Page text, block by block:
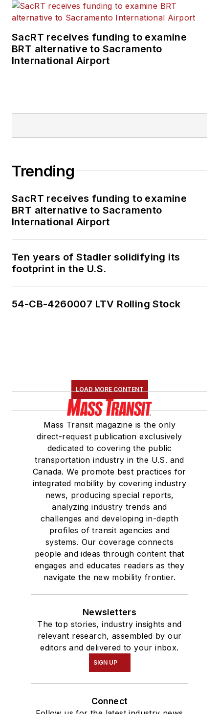
SacRT receives funding to examine
BRT alternative to Sacramento
International Airport
Trending
SacRT receives funding to examine
BRT alternative to Sacramento
International Airport
Ten years of Stadler solidifying its
footprint in the U.S.
54-CB-4260007 LTV Rolling Stock
LOAD MORE CONTENT
Mass Transit magazine is the only
direct-request publication exclusively
dedicated to covering the public
transportation industry in the U.S. and
Canada. We promote best practices for
integrated mobility by covering industry
news, producing special reports,
analyzing industry trends and
challenges and developing in-depth
profiles of transit agencies and
systems. Our coverage connects
people and ideas through content that
engages and educates readers as they
navigate the new mobility frontier.
Newsletters
The top stories, industry insights and
relevant research, assembled by our
editors and delivered to your inbox.
SIGN UP
Connect